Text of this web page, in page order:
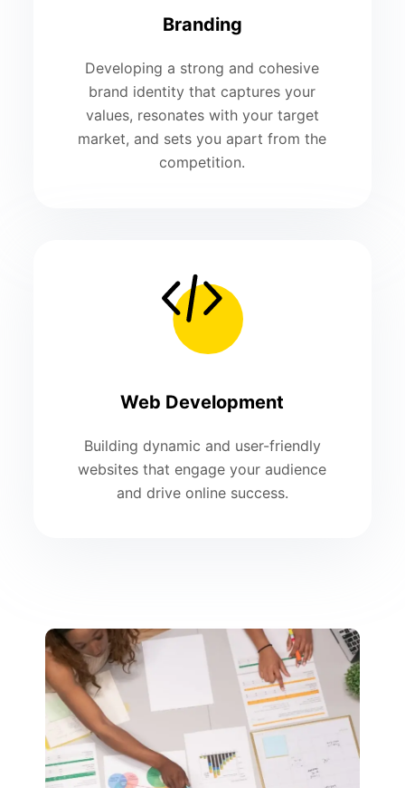
Branding
Developing a strong and cohesive
brand identity that captures your
values, resonates with your target
market, and sets you apart from the
competition.
Web Development
Building dynamic and user-friendly
websites that engage your audience
and drive online success.